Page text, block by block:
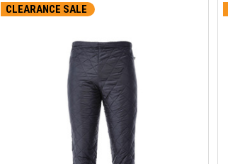
CLEARANCE SALE